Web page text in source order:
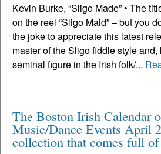
Kevin Burke, “Sligo Made” • The
on the reel “Sligo Maid” – but you
the joke to appreciate this latest
master of the Sligo fiddle style and,
seminal figure in the Irish folk/...
The Boston Irish Calendar
Music/Dance Events April
collection that comes full of